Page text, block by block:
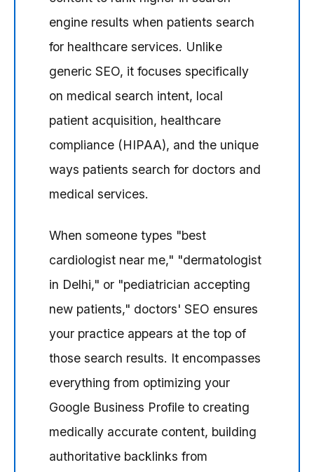
engine results when patients search
for healthcare services. Unlike
generic SEO, it focuses specifically
on medical search intent, local
patient acquisition, healthcare
compliance (HIPAA), and the unique
ways patients search for doctors and
medical services.
When someone types "best
cardiologist near me," "dermatologist
in Delhi," or "pediatrician accepting
new patients," doctors' SEO ensures
your practice appears at the top of
those search results. It encompasses
everything from optimizing your
Google Business Profile to creating
medically accurate content, building
authoritative backlinks from